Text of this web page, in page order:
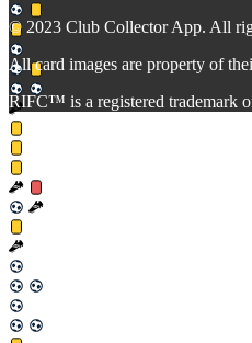
© 2023 Club Collector App. All
All card images are property of
RIFC™ is a registered trademark